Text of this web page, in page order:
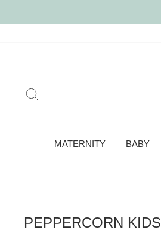
to
MATERNITY BABY
PEPPERCORN KIDS